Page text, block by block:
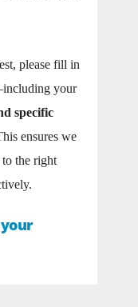
please fill in
your
specific
ensures we
the right